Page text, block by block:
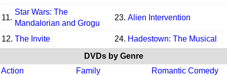
11.
Star Wars: The
Mandalorian and Grogu
23. Alien Intervention
12. The Invite 24. Hadestown: The Musical
DVDs by Genre
Action
Family
Romantic Comedy